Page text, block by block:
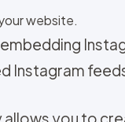
website.
Instagram
you to